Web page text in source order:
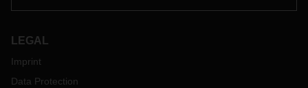
Sea Logistics locations, enabling a faster reactivity to new
regulations and innovations. In addition, a faster
implementation of standardized processes of DACHSER
LEGAL
Imprint
Data Protection